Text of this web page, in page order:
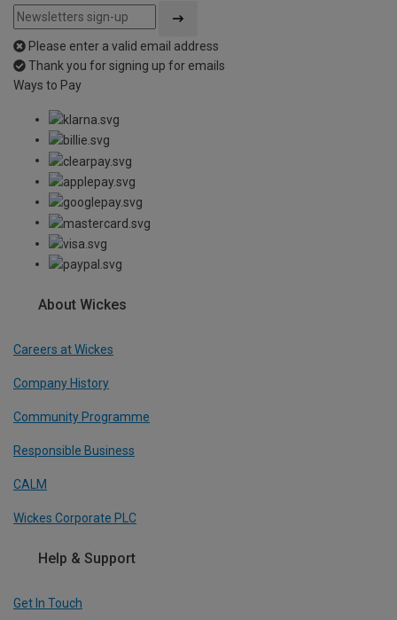
Please enter a valid email address
Thank you for signing up for emails
Ways to Pay
About Wickes
Careers at Wickes
Company History
Community Programme
Responsible Business
CALM
Wickes Corporate PLC
Help & Support
Get In Touch